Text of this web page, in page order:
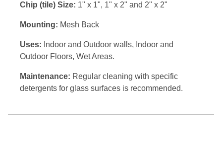
Chip (tile) Size: 1" x 1", 1" x 2" and 2" x 2"
Mounting: Mesh Back
Uses: Indoor and Outdoor walls, Indoor and
Outdoor Floors, Wet Areas.
Maintenance: Regular cleaning with specific
detergents for glass surfaces is recommended.